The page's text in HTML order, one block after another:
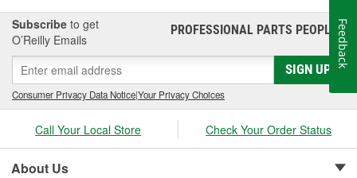
Subscribe to get
O’Reilly Emails
PROFESSIONAL PARTS PEOPLE®
SIGN UP
Consumer Privacy Data Notice|Your Privacy Choices
Call Your Local Store Check Your Order Status
About Us
Feedback